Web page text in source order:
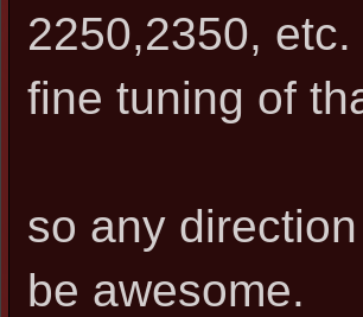
2250,2350,
fine tuning of
so any
be awesome.